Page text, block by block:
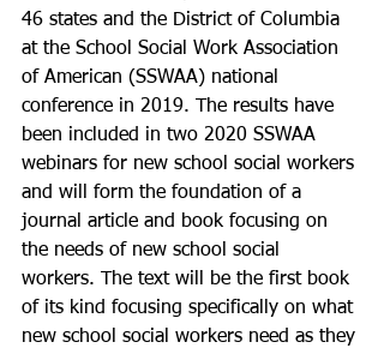
46 states and the District of Columbia
at the School Social Work Association
of American (SSWAA) national
conference in 2019. The results have
been included in two 2020 SSWAA
webinars for new school social workers
and will form the foundation of a
journal article and book focusing on
the needs of new school social
workers. The text will be the first book
of its kind focusing specifically on what
new school social workers need as they